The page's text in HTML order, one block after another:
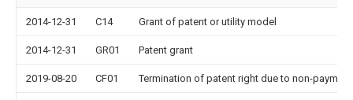
2014-12-31 C14 Grant of patent or utility model
2014-12-31 GR01 Patent grant
2019-08-20 CF01 Termination of patent right due to non-